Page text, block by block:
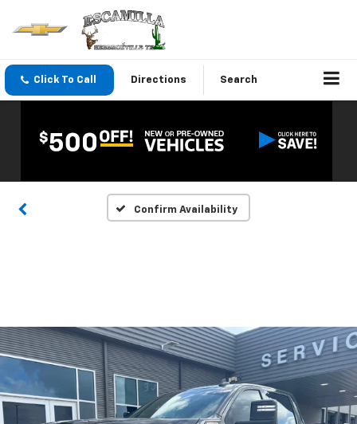
Click To Call Directions Search
Confirm Availability